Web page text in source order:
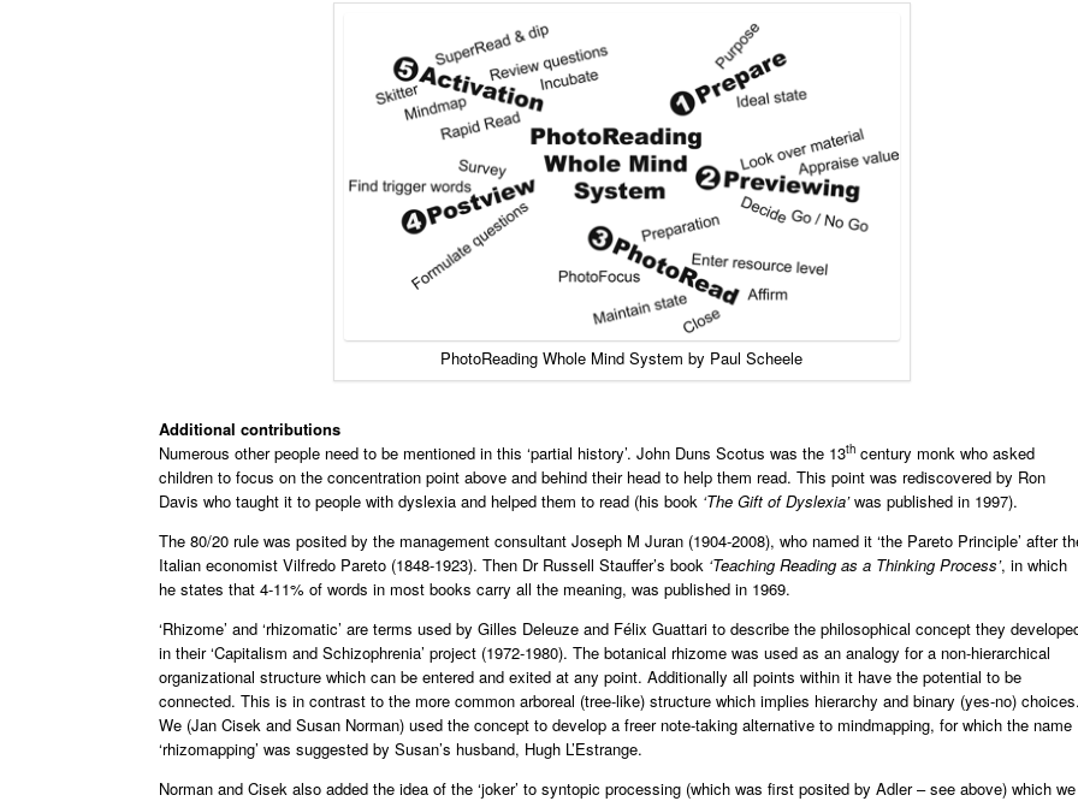
PhotoReading Whole Mind System by Paul Scheele
Additional contributions
Numerous other people need to be mentioned in this ‘partial history’. John Duns Scotus was the 13th century monk who asked
children to focus on the concentration point above and behind their head to help them read. This point was rediscovered by Ron
Davis who taught it to people with dyslexia and helped them to read (his book ‘The Gift of Dyslexia’was published in 1997).
The 80/20 rule was posited by the management consultant Joseph M Juran (1904-2008), who named it ‘the Pareto Principle’ after
Italian economist Vilfredo Pareto (1848-1923). Then Dr Russell Stauffer’s book ‘Teaching Reading as a Thinking Process’, in which
he states that 4-11% of words in most books carry all the meaning, was published in 1969.
‘Rhizome’ and ‘rhizomatic’ are terms used by Gilles Deleuze and Félix Guattari to describe the philosophical concept they
in their ‘Capitalism and Schizophrenia’ project (1972-1980). The botanical rhizome was used as an analogy for a non-hierarchical
organizational structure which can be entered and exited at any point. Additionally all points within it have the potential to be
connected. This is in contrast to the more common arboreal (tree-like) structure which implies hierarchy and binary (yes-no)
We (Jan Cisek and Susan Norman) used the concept to develop a freer note-taking alternative to mindmapping, for which the name
‘rhizomapping’ was suggested by Susan’s husband, Hugh L’Estrange.
Norman and Cisek also added the idea of the ‘joker’ to syntopic processing (which was first posited by Adler – see above) which we